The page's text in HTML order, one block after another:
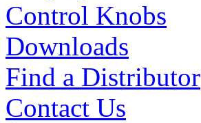
Control Knobs
Downloads
Find a Distributor
Contact Us